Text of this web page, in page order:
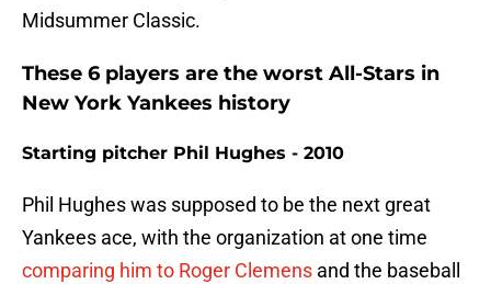
Midsummer Classic.
These 6 players are the worst All-Stars in
New York Yankees history
Starting pitcher Phil Hughes - 2010
Phil Hughes was supposed to be the next great
Yankees ace, with the organization at one time
comparing him to Roger Clemens and the baseball